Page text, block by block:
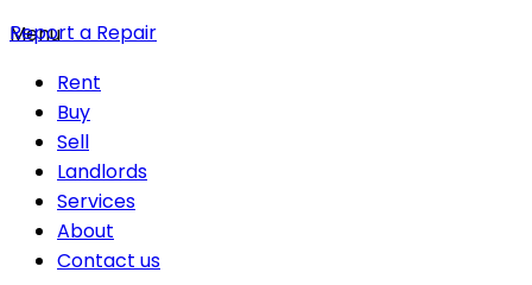
Menu
Rent
Buy
Sell
Landlords
Services
About
Contact us
Report a Repair